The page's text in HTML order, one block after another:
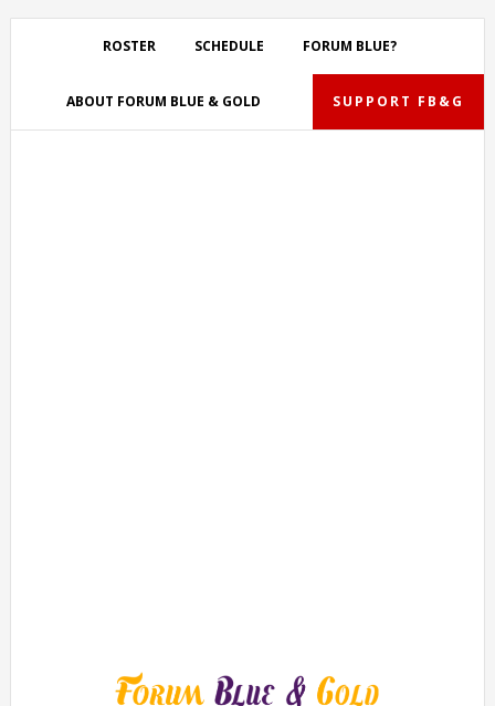
Skip
navigation
Skip
Skip
Skip
ROSTER SCHEDULE FORUM BLUE?
ABOUT FORUM BLUE & GOLD SUPPORT FB&G